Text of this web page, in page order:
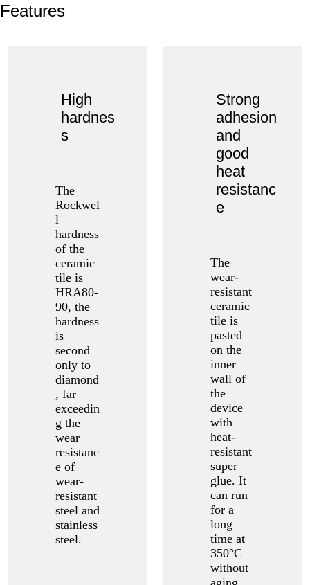
Features
High
hardnes
s
The
Rockwel
l
hardness
of the
ceramic
tile is
HRA80-
90, the
hardness
is
second
only to
diamond
, far
exceedin
g the
wear
resistanc
e of
wear-
resistant
steel and
stainless
steel.
Strong
adhesion
and
good
heat
resistanc
e
The
wear-
resistant
ceramic
tile is
pasted
on the
inner
wall of
the
device
with
heat-
resistant
super
glue. It
can run
for a
long
time at
350°C
without